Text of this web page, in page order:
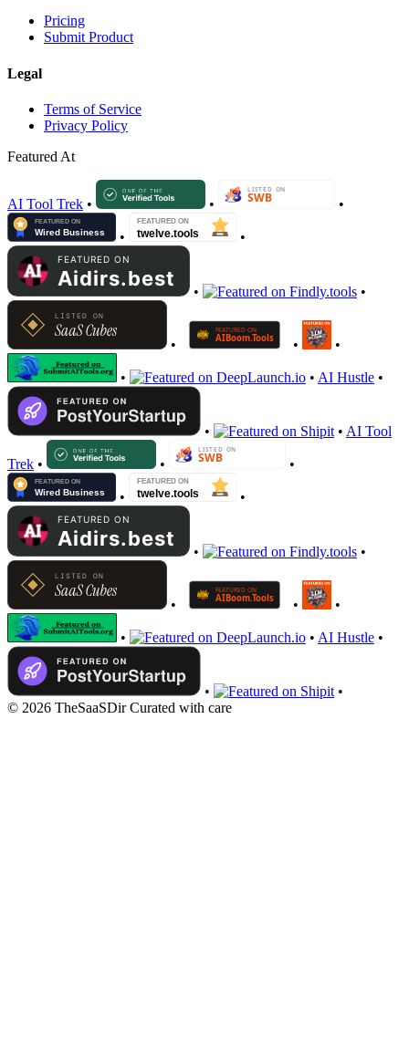
Pricing
Submit Product
Legal
Terms of Service
Privacy Policy
Featured At
AI Tool Trek • • •
• •
• •
• • •
• • AI Hustle •
• • AI Tool
Trek • • •
• •
• •
• • •
• • AI Hustle •
•
•
© 2026 TheSaaSDir Curated with care